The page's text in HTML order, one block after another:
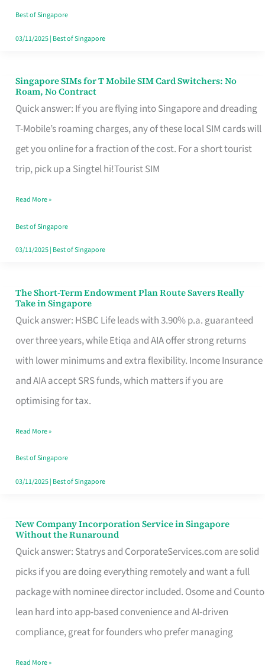
Your
Free
Best of Singapore
03/11/2025| Best of Singapore
Singapore SIMs for T Mobile SIM Card Switchers: No
Roam, No Contract
Quick answer: If you are flying into Singapore and dreading
T-Mobile’s roaming charges, any of these local SIM cards will
get you online for a fraction of the cost. For a short tourist
trip, pick up a Singtel hi!Tourist SIM
Singapore
SIMs
for
T
Mobile
Card
Switchers:
No
Contract
Read More »
Best of Singapore
03/11/2025| Best of Singapore
The Short-Term Endowment Plan Route Savers Really
Take in Singapore
Quick answer: HSBC Life leads with 3.90% p.a. guaranteed
over three years, while Etiqa and AIA offer strong returns
with lower minimums and extra flexibility. Income Insurance
and AIA accept SRS funds, which matters if you are
optimising for tax.
The
Short-
Term
Endowment
Plan
Route
Really
Take
in
Read More »
Best of Singapore
03/11/2025| Best of Singapore
New Company Incorporation Service in Singapore
Without the Runaround
Quick answer: Statrys and CorporateServices.com are solid
picks if you are doing everything remotely and want a full
package with nominee director included. Osome and Counto
lean hard into app-based convenience and AI-driven
compliance, great for founders who prefer managing
New
Company
Incorporation
Service
in
Singapore
Read More »